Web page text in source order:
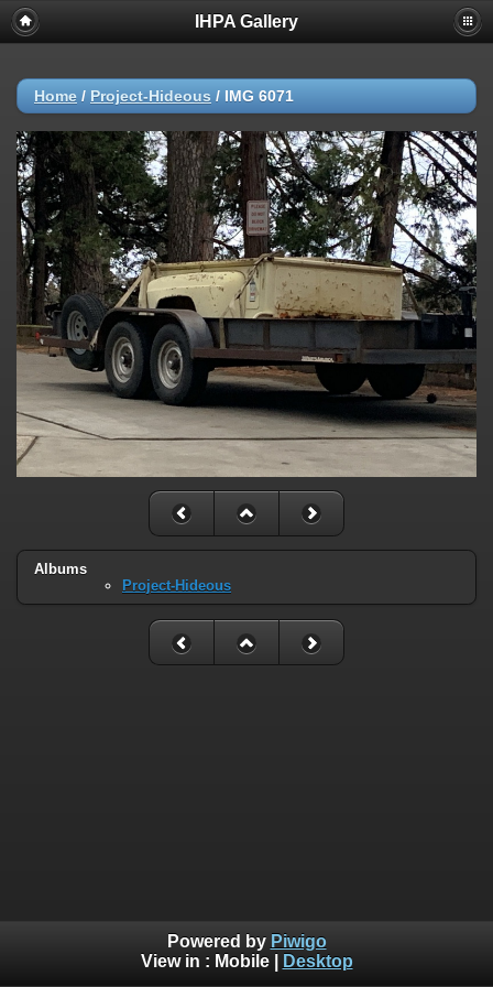
IHPA Gallery
Home / Project-Hideous / IMG 6071
Albums
Project-Hideous
Powered by Piwigo
View in : Mobile| Desktop